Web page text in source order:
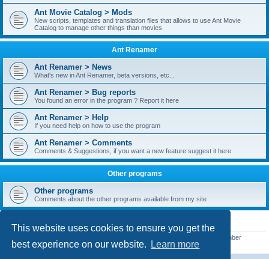
This website uses cookies to ensure you get the
best experience on our website.
Learn more
Ant Movie Catalog > Mods
New scripts, templates and translation files that allows to use Ant Movie
Catalog to manage other things than movies
Ant Renamer
Ant Renamer > News
What's new in Ant Renamer, beta versions, etc...
Ant Renamer > Bug reports
You found an error in the program ? Report it here
Ant Renamer > Help
If you need help on how to use the program
Ant Renamer > Comments
Comments & Suggestions, if you want a new feature suggest it here
Other programs
Other programs
Comments about the other programs available from my site
STATISTICS
• Our newest member
kypteclifestyle